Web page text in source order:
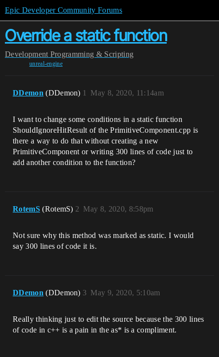
Epic Developer Community Forums
Override a static function
Development Programming & Scripting
unreal-engine
DDemon (DDemon) May 8, 2020, 11:14am
1
I want to change some conditions in a static function
ShouldIgnoreHitResult of the PrimitiveComponent.cpp is
there a way to do that without creating a new
PrimitiveComponent or writing 300 lines of code just to
add another condition to the function?
RotemS (RotemS) May 8, 2020, 8:58pm
2
Not sure why this method was marked as static. I would
say 300 lines of code it is.
DDemon (DDemon) May 9, 2020, 5:10am
3
Really thinking just to edit the source because the 300 lines
of code in c++ is a pain in the as* is a compliment.